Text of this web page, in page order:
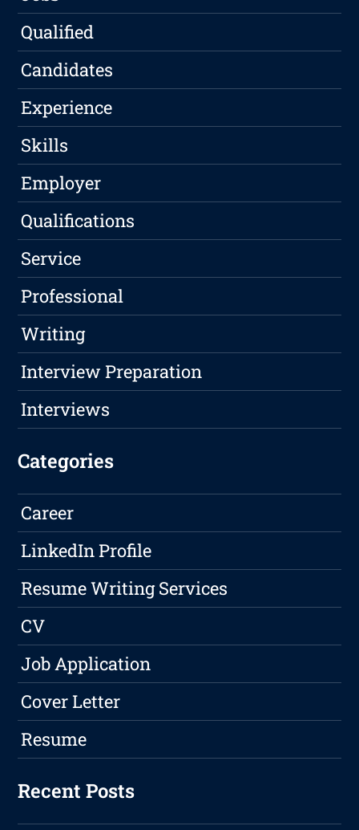
Qualified
Candidates
Experience
Skills
Employer
Qualifications
Service
Professional
Writing
Interview Preparation
Interviews
Categories
Career
LinkedIn Profile
Resume Writing Services
CV
Job Application
Cover Letter
Resume
Recent Posts